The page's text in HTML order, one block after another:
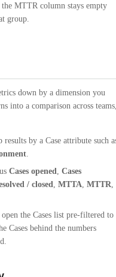
MTTR column stays empty
group.
down by a dimension you
into a comparison across
results by a Case attribute such
Cases opened
Cases
/ closed MTTA MTTR
the Cases list pre-filtered to
Cases behind the numbers